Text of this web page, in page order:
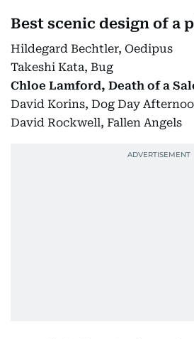
Best scenic design of a
Hildegard Bechtler, Oedipus
Takeshi Kata, Bug
Chloe Lamford, Death of a
David Korins, Dog Day
David Rockwell, Fallen Angels